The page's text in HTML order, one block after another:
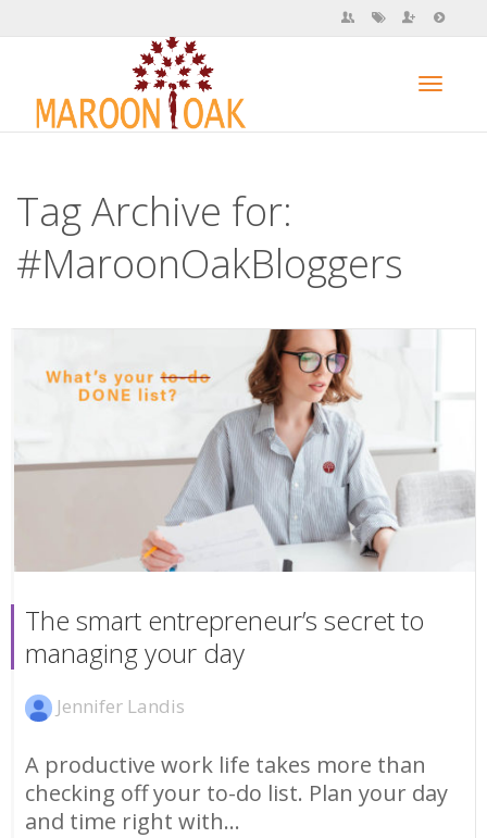
Tag Archive for:
#MaroonOakBloggers
The smart entrepreneur’s secret to
managing your day
Jennifer Landis
A productive work life takes more than
checking off your to-do list. Plan your day
and time right with...